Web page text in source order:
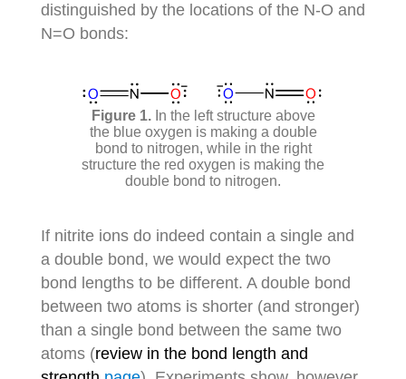
distinguished by the locations of the N-O and
N=O bonds:
In the left structure above
the blue oxygen is making a double
bond to nitrogen, while in the right
structure the red oxygen is making the
double bond to nitrogen.
If nitrite ions do indeed contain a single and
a double bond, we would expect the two
bond lengths to be different. A double bond
between two atoms is shorter (and stronger)
than a single bond between the same two
atoms (review in the bond length and